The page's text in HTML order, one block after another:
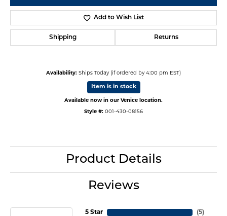
Add to Wish List
Shipping Returns
Availability: Ships Today (if ordered by 4:00 pm EST)
Item is in stock
Available now in our Venice location.
Style #: 001-430-08156
Product Details
Reviews
5 Star
(5)